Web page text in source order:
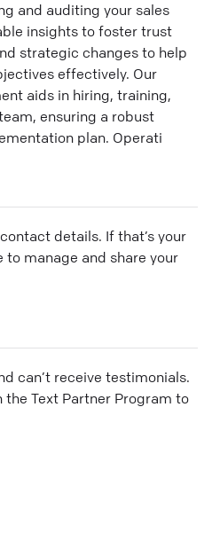
and auditing your sales
insights to foster trust
strategic changes to help
effectively. Our
aids in hiring, training,
ensuring a robust
plan. Operati
details. If that’s your
manage and share your
can’t receive testimonials.
the Text Partner Program to